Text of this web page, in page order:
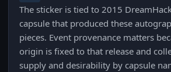
The sticker is tied to 2015
capsule that produced these
pieces. Event provenance matters
origin is fixed to that release and
supply and desirability by capsule